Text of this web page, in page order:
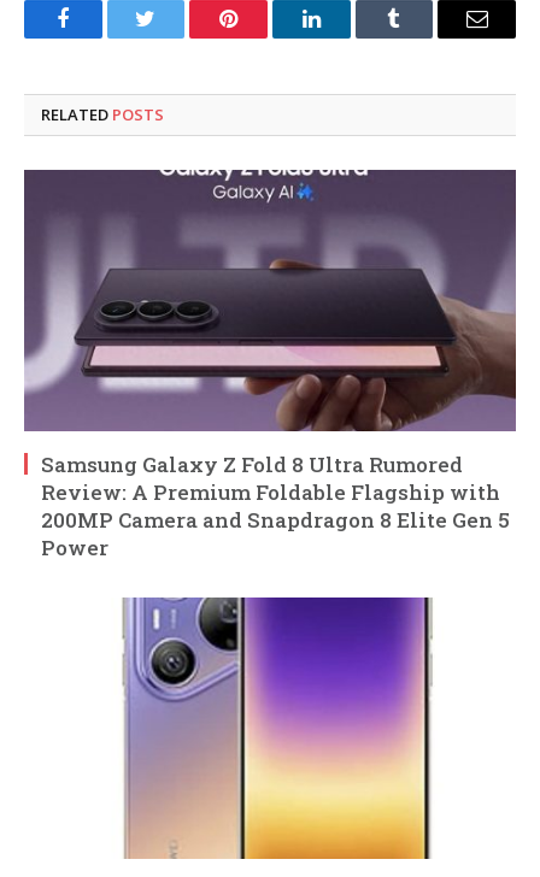
FacebookTwitter Pinterest LinkedInTumblr Email
RELATED POSTS
Samsung Galaxy Z Fold 8 Ultra Rumored
Review: A Premium Foldable Flagship with
200MP Camera and Snapdragon 8 Elite Gen 5
Power